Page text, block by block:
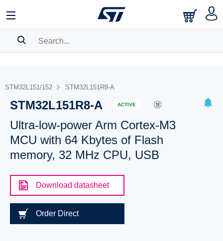
BOOKMARK
Pleaselog into show your saved searches.
STM32L151/152 STM32L151R8-A
STM32L151R8-A ACTIVE
Ultra-low-power Arm Cortex-M3
MCU with 64 Kbytes of Flash
memory, 32 MHz CPU, USB
Download datasheet
Order Direct